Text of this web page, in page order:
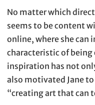
No matter which
seems to be content
online, where she
characteristic of being
inspiration has not
also motivated Jane
“creating art that can